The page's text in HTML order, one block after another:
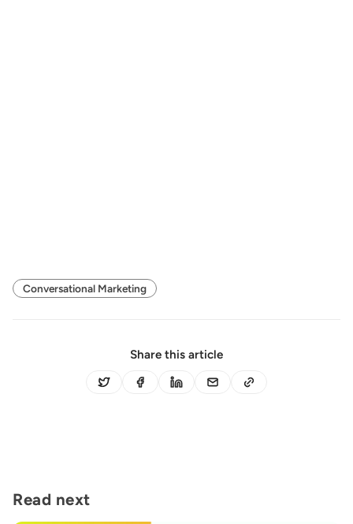
Conversational Marketing
Share this article
Read next